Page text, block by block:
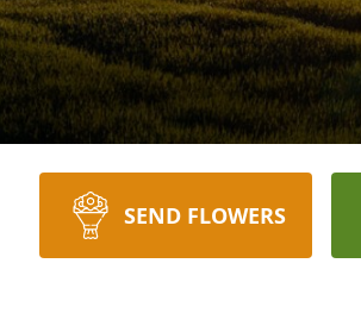
SEND FLOWERS